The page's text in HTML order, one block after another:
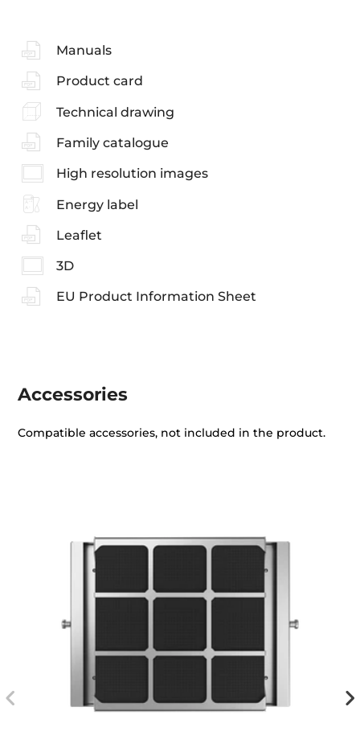
Manuals
Product card
Technical drawing
Family catalogue
High resolution images
Energy label
Leaflet
3D
EU Product Information Sheet
Accessories
Compatible accessories, not included in the product.